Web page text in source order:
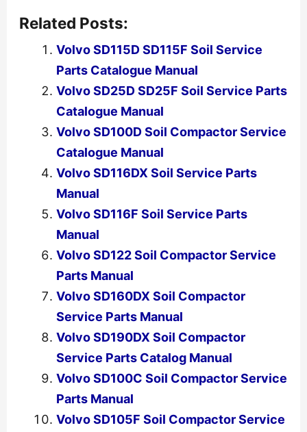
Related Posts:
Volvo SD115D SD115F Soil Service
Parts Catalogue Manual
Volvo SD25D SD25F Soil Service Parts
Catalogue Manual
Volvo SD100D Soil Compactor Service
Catalogue Manual
Volvo SD116DX Soil Service Parts
Manual
Volvo SD116F Soil Service Parts
Manual
Volvo SD122 Soil Compactor Service
Parts Manual
Volvo SD160DX Soil Compactor
Service Parts Manual
Volvo SD190DX Soil Compactor
Service Parts Catalog Manual
Volvo SD100C Soil Compactor Service
Parts Manual
Volvo SD105F Soil Compactor Service